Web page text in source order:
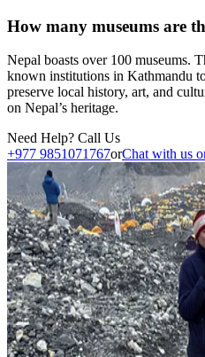
How many museums are
Nepal boasts over 100 museums.
known institutions in Kathmandu
preserve local history, art, and
on Nepal’s heritage.
Need Help? Call Us
+977 9851071767orChat with us